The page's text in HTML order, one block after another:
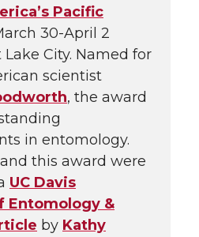
Pacific
30-April 2
City. Named for
scientist
, the award
in entomology.
this award were
UC Davis
Entomology &
by Kathy